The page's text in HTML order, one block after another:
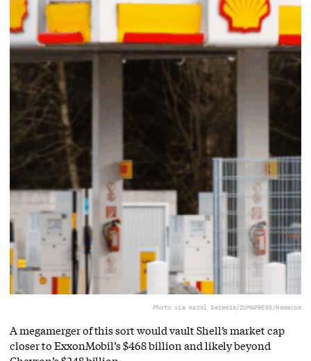
Photo via Karol Serewis/ZUMAPRESS/Newscom
A megamerger of this sort would vault Shell’s market cap
closer to ExxonMobil’s $468 billion and likely beyond